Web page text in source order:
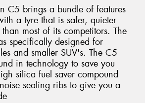
C5 brings a bundle of features
a tyre that is safer, quieter
most of its competitors. The
specifically designed for
and smaller SUV's. The C5
in technology to save you
silica fuel saver compound
sealing ribs to give you a